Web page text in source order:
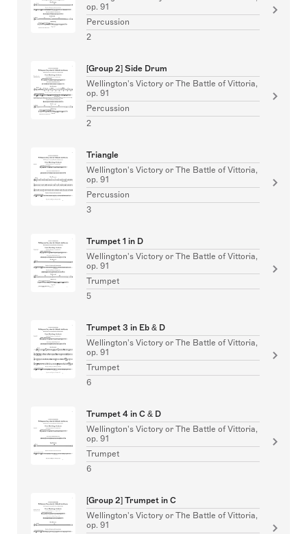
op. 91
Percussion
2
[Group 2] Side Drum
Wellington's Victory or The Battle of Vittoria,
op. 91
Percussion
2
Triangle
Wellington's Victory or The Battle of Vittoria,
op. 91
Percussion
3
Trumpet 1 in D
Wellington's Victory or The Battle of Vittoria,
op. 91
Trumpet
5
Trumpet 3 in Eb & D
Wellington's Victory or The Battle of Vittoria,
op. 91
Trumpet
6
Trumpet 4 in C & D
Wellington's Victory or The Battle of Vittoria,
op. 91
Trumpet
6
[Group 2] Trumpet in C
Wellington's Victory or The Battle of Vittoria,
op. 91